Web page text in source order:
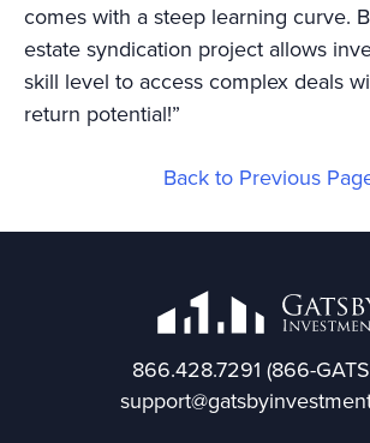
comes with a steep learning curve.
estate syndication project allows
skill level to access complex deals
return potential!”
Back to Previous
866.428.7291 (866-